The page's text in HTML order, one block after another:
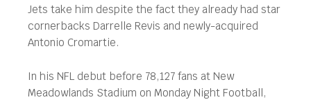
Jets take him despite the fact they already had star
cornerbacks Darrelle Revis and newly-acquired
Antonio Cromartie.
In his NFL debut before 78,127 fans at New
Meadowlands Stadium on Monday Night Football,